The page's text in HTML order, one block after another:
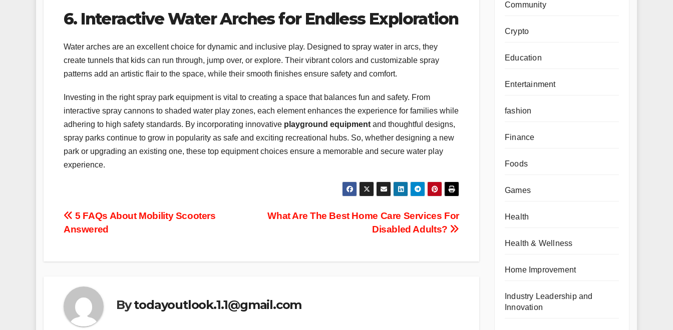
6. Interactive Water Arches for Endless Exploration
Water arches are an excellent choice for dynamic and inclusive play. Designed to spray water in arcs, they
create tunnels that kids can run through, jump over, or explore. Their vibrant colors and customizable spray
patterns add an artistic flair to the space, while their smooth finishes ensure safety and comfort.
Investing in the right spray park equipment is vital to creating a space that balances fun and safety. From
interactive spray cannons to shaded water play zones, each element enhances the experience for families while
adhering to high safety standards. By incorporating innovative playground equipmentand thoughtful designs,
spray parks continue to grow in popularity as safe and exciting recreational hubs. So, whether designing a new
park or upgrading an existing one, these top equipment choices ensure a memorable and secure water play
experience.
Post
What Are The Best Home Care Services For
Disabled Adults?
5 FAQs About Mobility Scooters
Answered
Bytodayoutlook.1.1@gmail.com
Community
Crypto
Education
Entertainment
fashion
Finance
Foods
Games
Health
Health & Wellness
Home Improvement
Industry Leadership and
Innovation